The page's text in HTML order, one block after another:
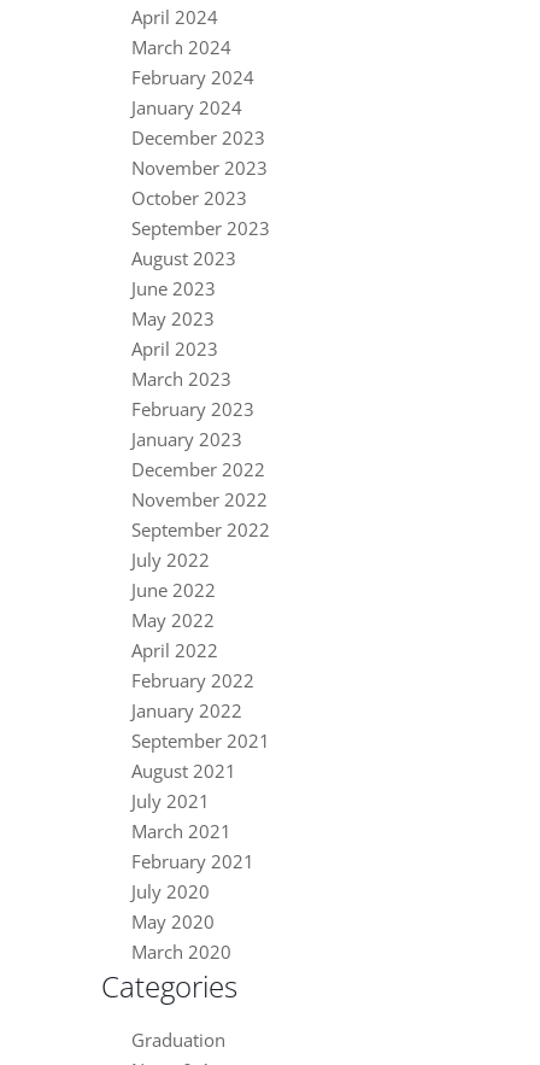
April 2024
March 2024
February 2024
January 2024
December 2023
November 2023
October 2023
September 2023
August 2023
June 2023
May 2023
April 2023
March 2023
February 2023
January 2023
December 2022
November 2022
September 2022
July 2022
June 2022
May 2022
April 2022
February 2022
January 2022
September 2021
August 2021
July 2021
March 2021
February 2021
July 2020
May 2020
March 2020
Categories
Graduation